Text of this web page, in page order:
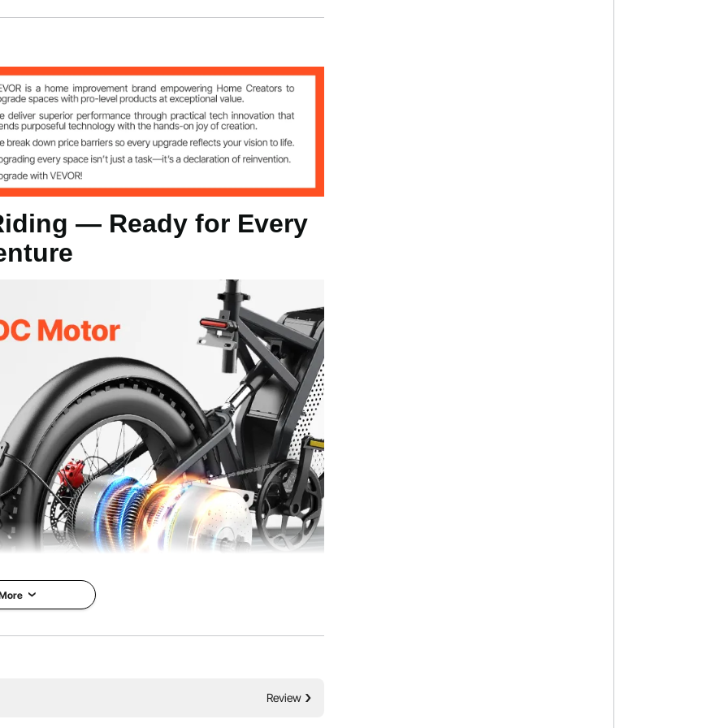
/ 134 x 107 x 112 mm
— Ready for Every
power, reliability, and enjoyment with the 2000W
Review